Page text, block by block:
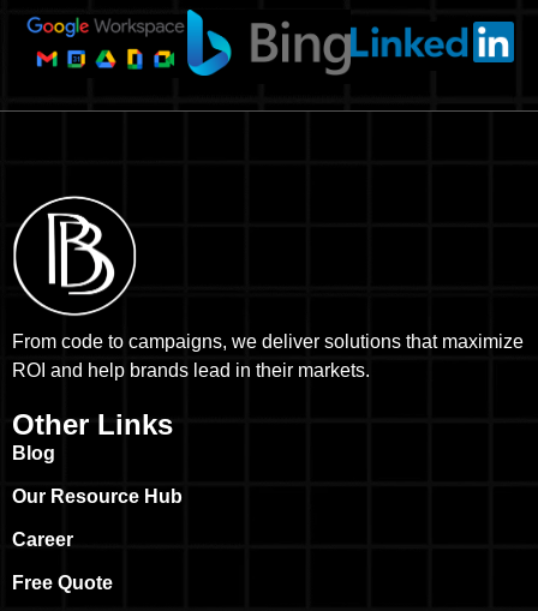
From code to campaigns, we deliver solutions that maximize
ROI and help brands lead in their markets.
Other Links
Blog
Our Resource Hub
Career
Free Quote